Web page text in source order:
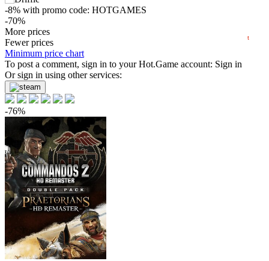
-8% with promo code: HOTGAMES
-70%
6.08 $buy
-63%
7.44 $buy
-61%
7.86 $buy
-60%
$buy
Market
-15%with promo code: hotgame
-54%
9.16
$buy
-48%
10.39
$ buy
-35%
12.99 $buy
More prices
Fewer prices
t
0
Minimum price chart
To post a comment, sign in to yourHot.Game account: Sign in
Or sign in using other services:
-76%